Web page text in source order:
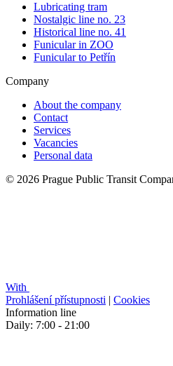
Lubricating tram
Nostalgic line no. 23
Historical line no. 41
Funicular in ZOO
Funicular to Petřín
Company
About the company
Contact
Services
Vacancies
Personal data
© 2026 Prague Public Transit
With
Prohlášení přístupnosti | Cookies
Information line
Daily: 7:00 - 21:00